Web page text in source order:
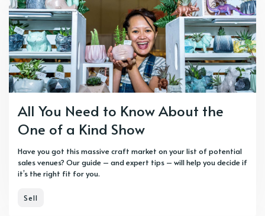
All You Need to Know About the
One of a Kind Show
Have you got this massive craft market on your list of potential
sales venues? Our guide – and expert tips – will help you decide if
it’s the right fit for you.
Sell